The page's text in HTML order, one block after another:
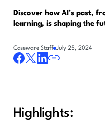
Discover how AI’s past,
learning, is shaping the
Caseware Staff July 25, 2024
Highlights: